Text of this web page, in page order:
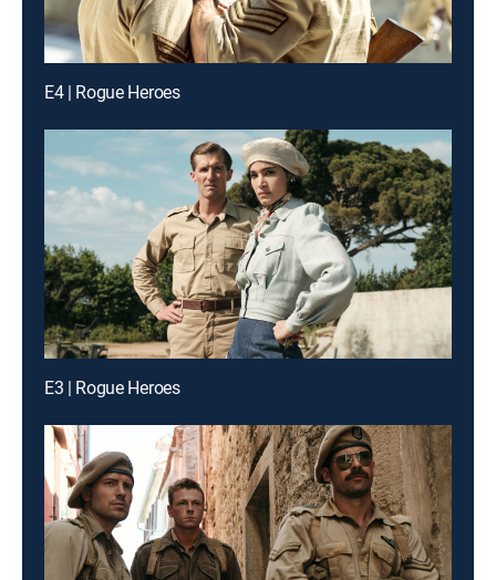
E4 | Rogue Heroes
E3 | Rogue Heroes